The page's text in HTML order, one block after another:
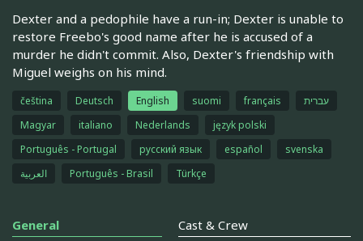
Dexter and a pedophile have a run-in; Dexter is unable to
restore Freebo's good name after he is accused of a
murder he didn't commit. Also, Dexter's friendship with
Miguel weighs on his mind.
čeština Deutsch English suomi français
עברית
Magyar
italiano Nederlands
język polski
Português - Portugal
русский язык español
svenska
العربية
Português - Brasil Türkçe
General Cast & Crew